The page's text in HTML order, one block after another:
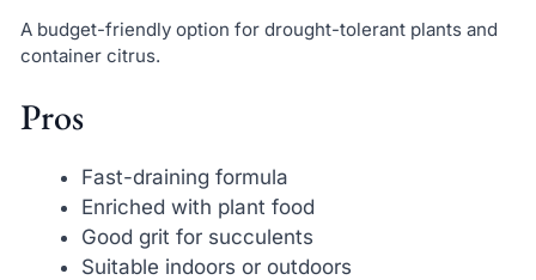
A budget-friendly option for drought-tolerant plants and
container citrus.
Pros
Fast-draining formula
Enriched with plant food
Good grit for succulents
Suitable indoors or outdoors